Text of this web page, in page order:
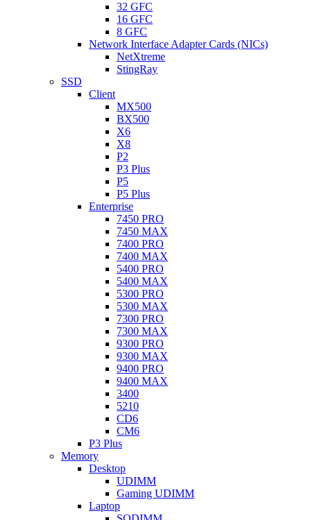
32 GFC
16 GFC
8 GFC
Network Interface Adapter Cards (NICs)
NetXtreme
StingRay
SSD
Client
MX500
BX500
X6
X8
P2
P3 Plus
P5
P5 Plus
Enterprise
7450 PRO
7450 MAX
7400 PRO
7400 MAX
5400 PRO
5400 MAX
5300 PRO
5300 MAX
7300 PRO
7300 MAX
9300 PRO
9300 MAX
9400 PRO
9400 MAX
3400
5210
CD6
CM6
P3 Plus
Memory
Desktop
UDIMM
Gaming UDIMM
Laptop